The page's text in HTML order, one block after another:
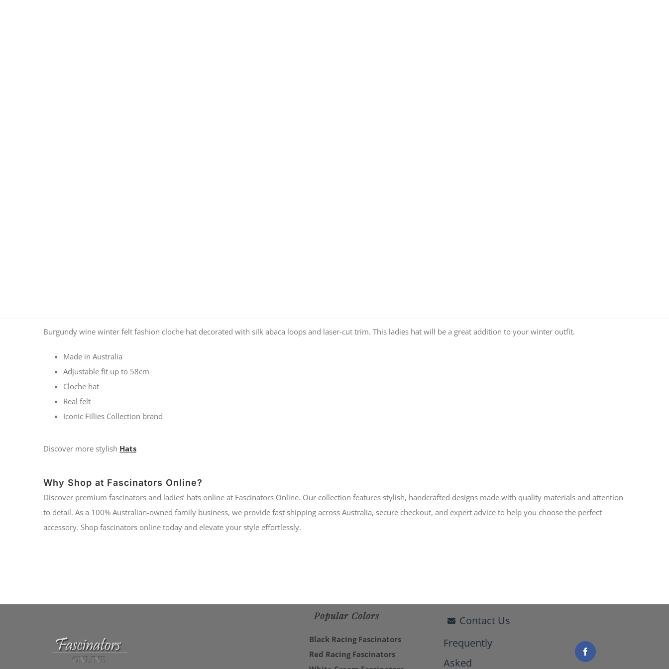
Burgundy wine winter felt fashion cloche hat decorated with silk abaca loops and laser-cut trim. This ladies hat will be a great addition to your winter outfit.
Made in Australia
Adjustable fit up to 58cm
Cloche hat
Real felt
Iconic Fillies Collection brand
Discover more stylish Hats
Why Shop at Fascinators Online?
Discover premium fascinators and ladies’ hats online at Fascinators Online. Our collection features stylish, handcrafted designs made with quality materials and attention
to detail. As a 100% Australian-owned family business, we provide fast shipping across Australia, secure checkout, and expert advice to help you choose the perfect
accessory. Shop fascinators online today and elevate your style effortlessly.
Popular Colors
Black Racing Fascinators
Red Racing Fascinators
Contact Us
Frequently
Asked